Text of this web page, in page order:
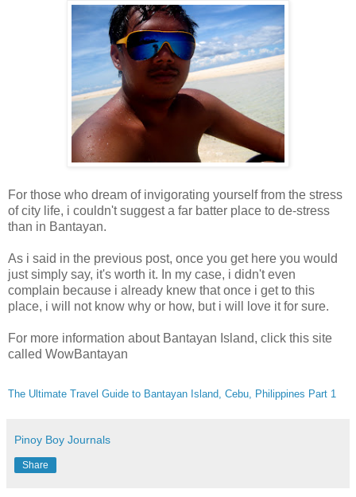
For those who dream of invigorating yourself from the stress
of city life, i couldn't suggest a far batter place to de-stress
than in Bantayan.
As i said in the previous post, once you get here you would
just simply say, it's worth it. In my case, i didn't even
complain because i already knew that once i get to this
place, i will not know why or how, but i will love it for sure.
For more information about Bantayan Island, click this site
called WowBantayan
The Ultimate Travel Guide to Bantayan Island, Cebu, Philippines Part 1
Pinoy Boy Journals
Share